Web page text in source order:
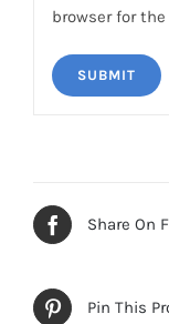
browser for
Share On
Pin This